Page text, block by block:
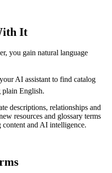
It
you gain natural language
AI assistant to find catalog
plain English.
descriptions, relationships and
resources and glossary terms
and AI intelligence.